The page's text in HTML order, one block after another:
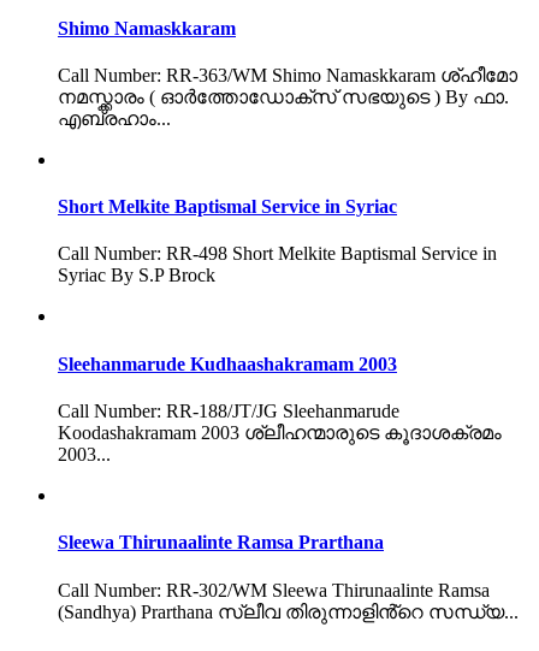
Shimo Namaskkaram
Call Number: RR-363/WM Shimo Namaskkaram ശ്ഹീമോ
നമസ്ക്കാരം ( ഓർത്തോഡോക്സ് സഭയുടെ ) By ഫാ.
എബ്രഹാം...
Short Melkite Baptismal Service in Syriac
Call Number: RR-498 Short Melkite Baptismal Service in
Syriac By S.P Brock
Sleehanmarude Kudhaashakramam 2003
Call Number: RR-188/JT/JG Sleehanmarude
Koodashakramam 2003 ശ്ലീഹന്മാരുടെ കൂദാശക്രമം
2003...
Sleewa Thirunaalinte Ramsa Prarthana
Call Number: RR-302/WM Sleewa Thirunaalinte Ramsa
(Sandhya) Prarthana സ്ലീവ തിരുന്നാളിൻ്റെ സന്ധ്യ...